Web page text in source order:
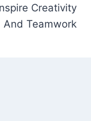
Creativity
And Teamwork